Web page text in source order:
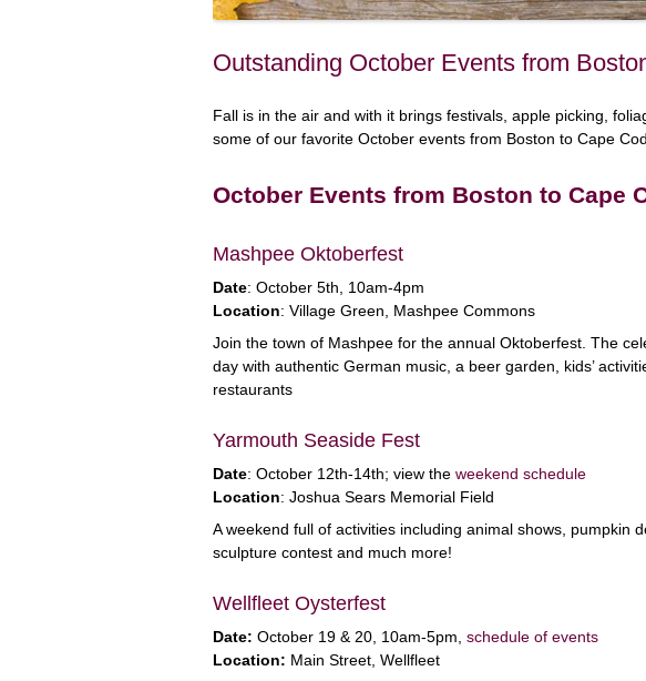
Outstanding October Events from
Fall is in the air and with it brings festivals, apple picking,
some of our favorite October events from Boston to Cape Cod.
October Events from Boston to Cape
Mashpee Oktoberfest
Date: October 5th, 10am-4pm
Location: Village Green, Mashpee Commons
Join the town of Mashpee for the annual Oktoberfest. The
day with authentic German music, a beer garden, kids’
restaurants
Yarmouth Seaside Fest
Date: October 12th-14th; view the weekend schedule
Location: Joshua Sears Memorial Field
A weekend full of activities including animal shows, pumpkin
sculpture contest and much more!
Wellfleet Oysterfest
Date: October 19 & 20, 10am-5pm, schedule of events
Location: Main Street, Wellfleet